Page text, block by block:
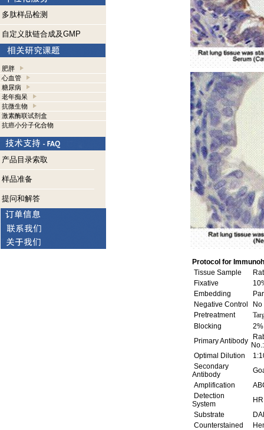
多肽样品检测
自定义肽链合成及GMP
肥胖
心血管
糖尿病
老年痴呆
抗微生物
激素酶联试剂盒
抗癌小分子化合物
产品目录索取
样品准备
提问和解答
Protocol for
Tissue Sample
Fixative
Embedding
Negative Control
Pretreatment
Blocking
Primary Antibody
Optimal Dilution
Secondary
Antibody
Amplification
Detection
System
Substrate
Counterstained